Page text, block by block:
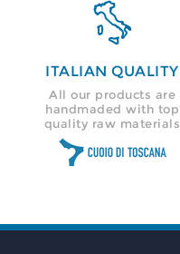

ITALIAN QUALITY
All our products are
handmaded with top
quality raw materials